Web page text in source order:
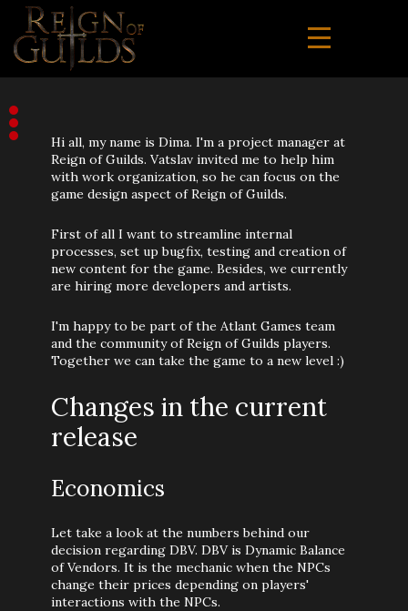
Hi all, my name is Dima. I'm a project manager at
Reign of Guilds. Vatslav invited me to help him
with work organization, so he can focus on the
game design aspect of Reign of Guilds.
First of all I want to streamline internal
processes, set up bugfix, testing and creation of
new content for the game. Besides, we currently
are hiring more developers and artists.
I'm happy to be part of the Atlant Games team
and the community of Reign of Guilds players.
Together we can take the game to a new level :)
Changes in the current
release
Economics
Let take a look at the numbers behind our
decision regarding DBV. DBV is Dynamic Balance
of Vendors. It is the mechanic when the NPCs
change their prices depending on players'
interactions with the NPCs.